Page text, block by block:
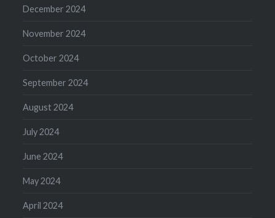
December 2024
November 2024
October 2024
September 2024
August 2024
July 2024
June 2024
May 2024
April 2024